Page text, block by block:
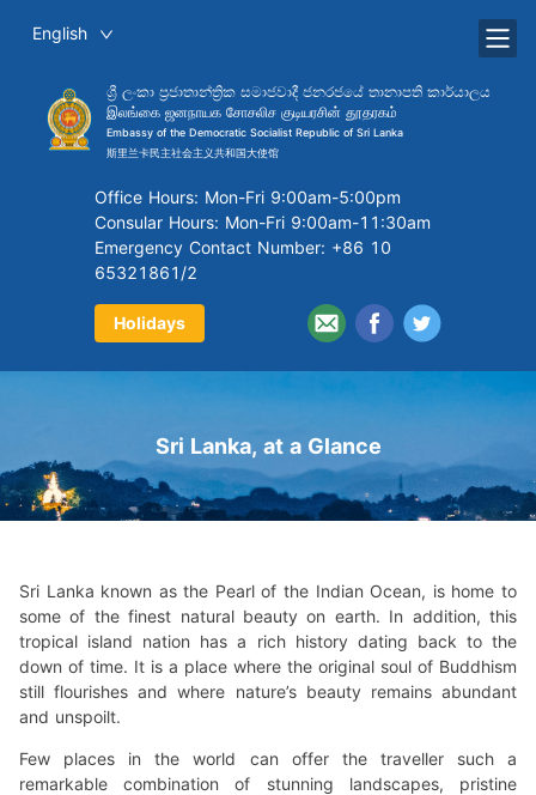
English
ශ්‍රී ලංකා ප්‍රජාතාන්ත්‍රික සමාජවාදී ජනරජයේ තානාපති කාර්යාලය
இலங்கை ஜனநாயக சோசலிச குடியரசின் தூதரகம்
Embassy of the Democratic Socialist Republic of Sri Lanka
斯里兰卡民主社会主义共和国大使馆
Office Hours: Mon-Fri 9:00am-5:00pm
Consular Hours: Mon-Fri 9:00am-11:30am
Emergency Contact Number: +86 10
65321861/2
Holidays
Sri Lanka, at a Glance
Sri Lanka known as the Pearl of the Indian Ocean, is home to
some of the finest natural beauty on earth. In addition, this
tropical island nation has a rich history dating back to the
down of time. It is a place where the original soul of Buddhism
still flourishes and where nature’s beauty remains abundant
and unspoilt.
Few places in the world can offer the traveller such a
remarkable combination of stunning landscapes, pristine